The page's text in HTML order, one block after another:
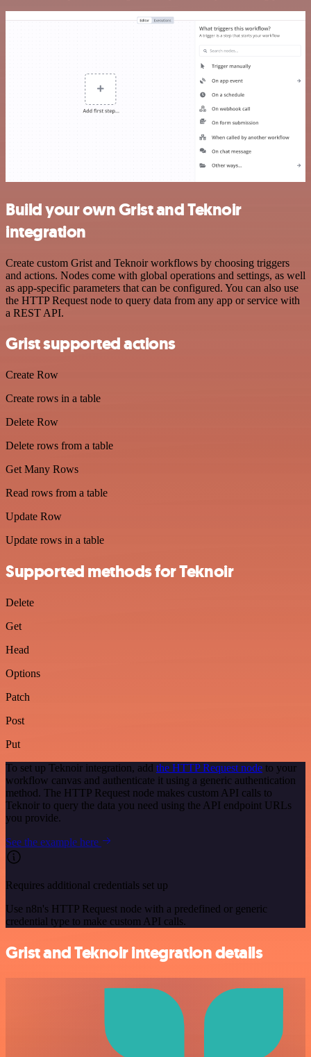
Build your own Grist and Teknoir
integration
Create custom Grist and Teknoir workflows by choosing triggers
and actions. Nodes come with global operations and settings, as well
as app-specific parameters that can be configured. You can also use
the HTTP Request node to query data from any app or service with
a REST API.
Grist supported actions
Create Row
Create rows in a table
Delete Row
Delete rows from a table
Get Many Rows
Read rows from a table
Update Row
Update rows in a table
Supported methods for Teknoir
Delete
Get
Head
Options
Patch
Post
Put
To set up Teknoir integration, add the HTTP Request node to your
workflow canvas and authenticate it using a generic authentication
method. The HTTP Request node makes custom API calls to
Teknoir to query the data you need using the API endpoint URLs
you provide.
See the example here
Requires additional credentials set up
Use n8n's HTTP Request node with a predefined or generic
credential type to make custom API calls.
Grist and Teknoir integration details